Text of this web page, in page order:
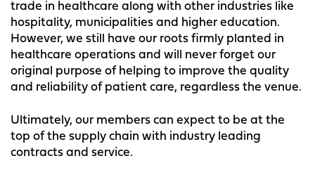
trade in healthcare along with other industries like
hospitality, municipalities and higher education.
However, we still have our roots firmly planted in
healthcare operations and will never forget our
original purpose of helping to improve the quality
and reliability of patient care, regardless the venue.
Ultimately, our members can expect to be at the
top of the supply chain with industry leading
contracts and service.